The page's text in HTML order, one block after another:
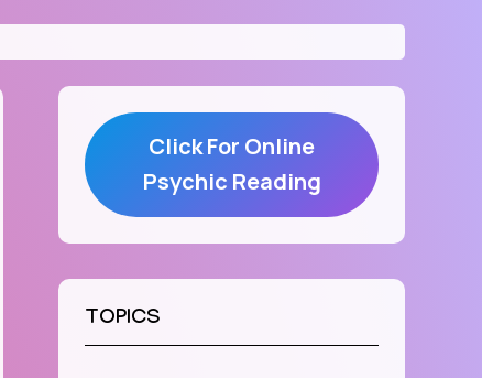
Click For Online
Psychic Reading
TOPICS